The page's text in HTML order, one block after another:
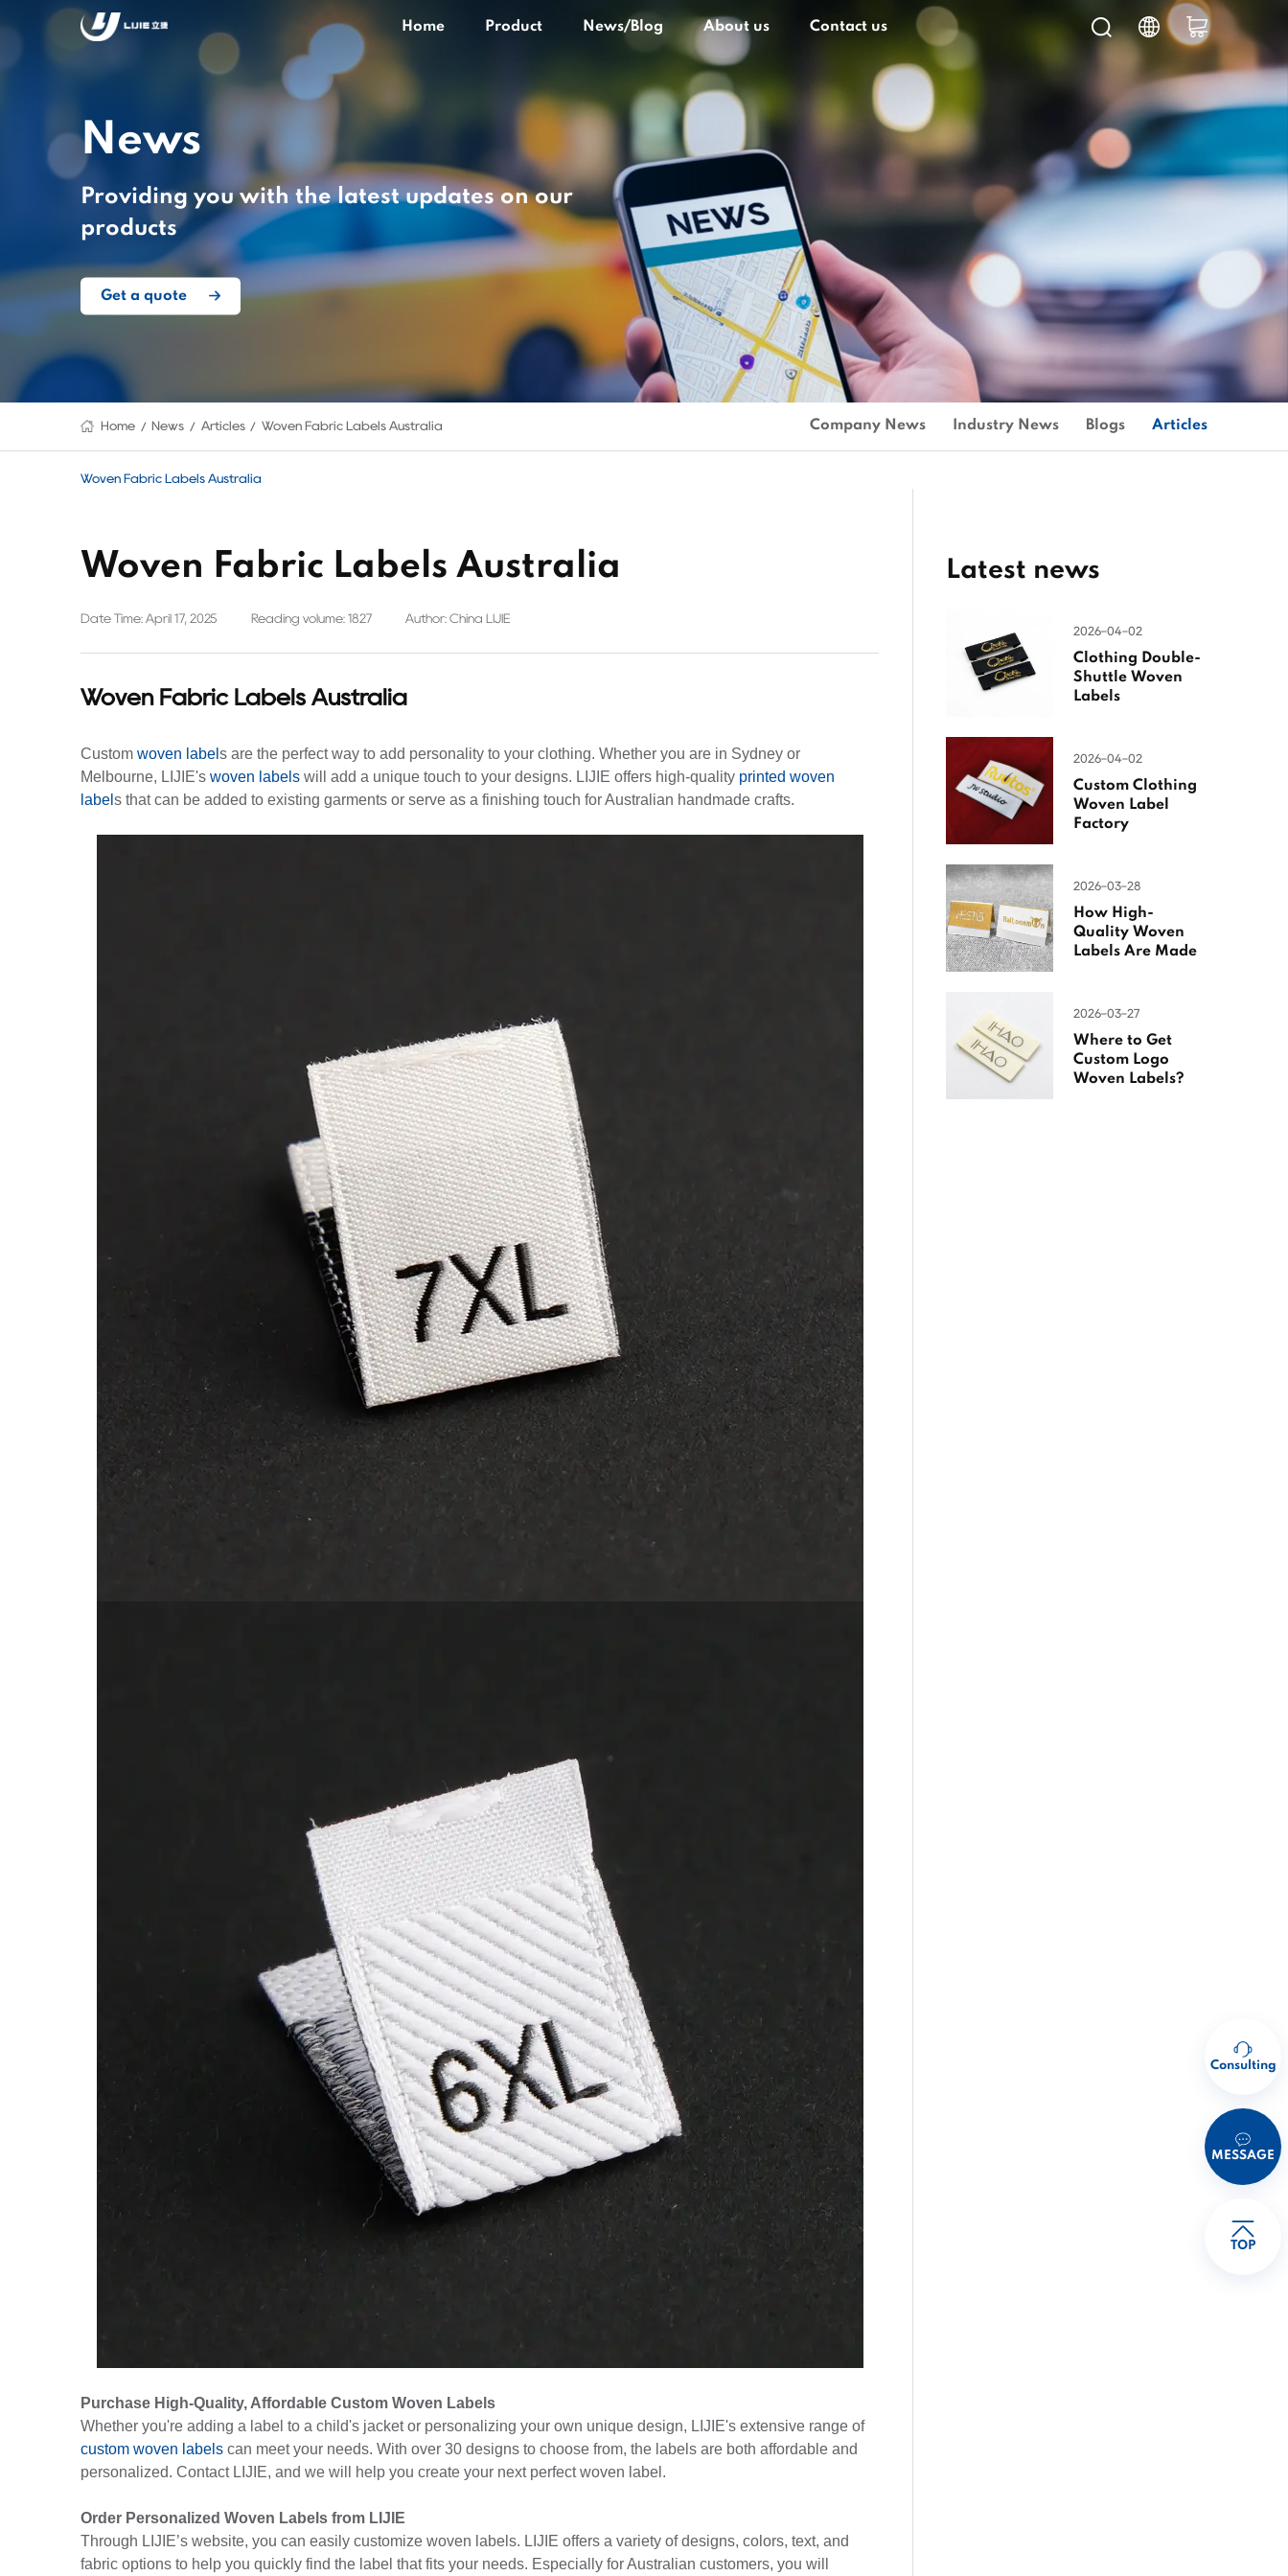
Home Product News/Blog About us Contact us
News
Providing you with the latest updates on our
products
Get a quote
Home News Articles Woven Fabric Labels Australia Company News Industry News Blogs Articles
Woven Fabric Labels Australia
Woven Fabric Labels Australia
Date Time: April 17, 2025 Reading volume: 1827 Author: China LIJIE
Woven Fabric Labels Australia
Custom woven label s are the perfect way to add personality to your clothing. Whether you are in Sydney or
Melbourne, LIJIE's woven labels will add a unique touch to your designs. LIJIE offers high-quality printed woven
label s that can be added to existing garments or serve as a finishing touch for Australian handmade crafts.
Purchase High-Quality, Affordable Custom Woven Labels
Whether you're adding a label to a child's jacket or personalizing your own unique design, LIJIE's extensive range of
custom woven labels can meet your needs. With over 30 designs to choose from, the labels are both affordable and
personalized. Contact LIJIE, and we will help you create your next perfect woven label.
Order Personalized Woven Labels from LIJIE
Through LIJIE’s website, you can easily customize woven labels. LIJIE offers a variety of designs, colors, text, and
fabric options to help you quickly find the label that fits your needs. Especially for Australian customers, you will
Latest news
2026-04-02
Clothing Double-
Shuttle Woven
Labels
2026-04-02
Custom Clothing
Woven Label
Factory
2026-03-28
How High-
Quality Woven
Labels Are Made
2026-03-27
Where to Get
Custom Logo
Woven Labels?
Consulting
MESSAGE
TOP